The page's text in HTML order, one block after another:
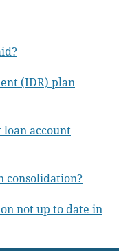
(IDR) plan
account
consolidation?
not up to date in